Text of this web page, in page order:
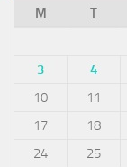
M
T
3
4
10
11
17
18
24
25